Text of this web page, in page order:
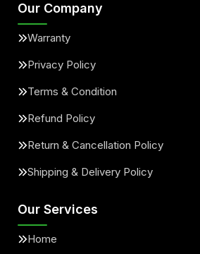
Our Company
Warranty
Privacy Policy
Terms & Condition
Refund Policy
Return & Cancellation Policy
Shipping & Delivery Policy
Our Services
Home